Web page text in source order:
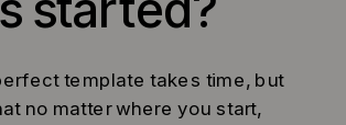
template takes time, but
no matter where you start,